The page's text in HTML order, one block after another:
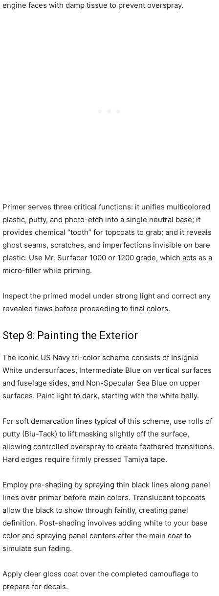
engine faces with damp tissue to prevent overspray.
Primer serves three critical functions: it unifies multicolored
plastic, putty, and photo-etch into a single neutral base; it
provides chemical “tooth” for topcoats to grab; and it reveals
ghost seams, scratches, and imperfections invisible on bare
plastic. Use Mr. Surfacer 1000 or 1200 grade, which acts as a
micro-filler while priming.
Inspect the primed model under strong light and correct any
revealed flaws before proceeding to final colors.
Step 8: Painting the Exterior
The iconic US Navy tri-color scheme consists of Insignia
White undersurfaces, Intermediate Blue on vertical surfaces
and fuselage sides, and Non-Specular Sea Blue on upper
surfaces. Paint light to dark, starting with the white belly.
For soft demarcation lines typical of this scheme, use rolls of
putty (Blu-Tack) to lift masking slightly off the surface,
allowing controlled overspray to create feathered transitions.
Hard edges require firmly pressed Tamiya tape.
Employ pre-shading by spraying thin black lines along panel
lines over primer before main colors. Translucent topcoats
allow the black to show through faintly, creating panel
definition. Post-shading involves adding white to your base
color and spraying panel centers after the main coat to
simulate sun fading.
Apply clear gloss coat over the completed camouflage to
prepare for decals.